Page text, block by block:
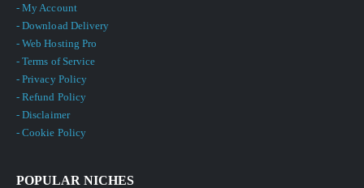
- My Account
- Download Delivery
- Web Hosting Pro
- Terms of Service
- Privacy Policy
- Refund Policy
- Disclaimer
- Cookie Policy
POPULAR NICHES